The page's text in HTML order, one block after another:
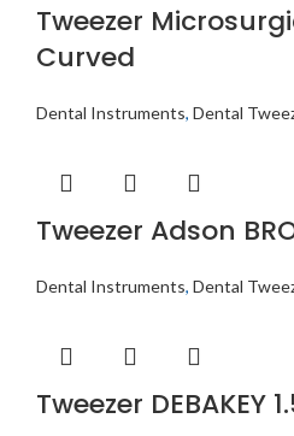
Tweezer
Curved
Dental Instruments, Dental
Tweezer Adson
Dental Instruments, Dental
Tweezer DEBAKEY